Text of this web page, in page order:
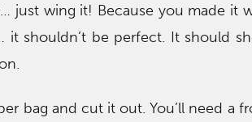
just wing it! Because you made it
shouldn’t be perfect. It should
bag and cut it out. You’ll need a